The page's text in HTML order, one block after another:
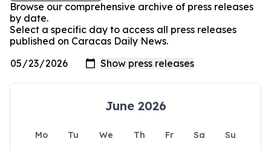
Browse our comprehensive archive of press releases
by date.
Select a specific day to access all press releases
published on Caracas Daily News.
June 2026
Mo Tu We Th Fr Sa
Su